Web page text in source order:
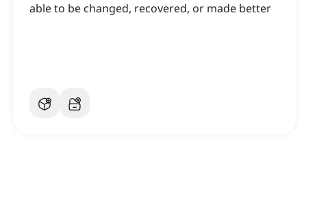
able to be changed, recovered, or made better